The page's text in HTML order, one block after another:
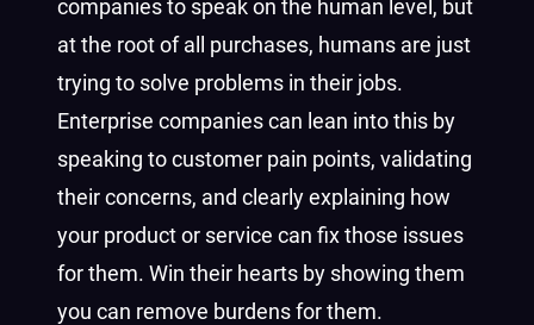
companies to speak on the human level, but
at the root of all purchases, humans are just
trying to solve problems in their jobs.
Enterprise companies can lean into this by
speaking to customer pain points, validating
their concerns, and clearly explaining how
your product or service can fix those issues
for them. Win their hearts by showing them
you can remove burdens for them.